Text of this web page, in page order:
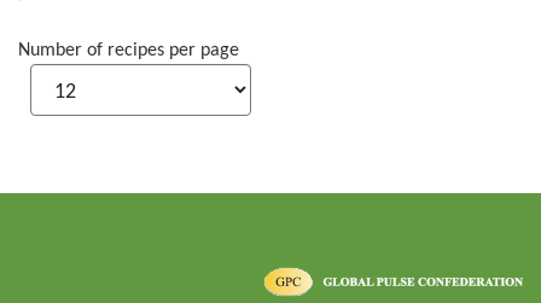
Number of recipes per page